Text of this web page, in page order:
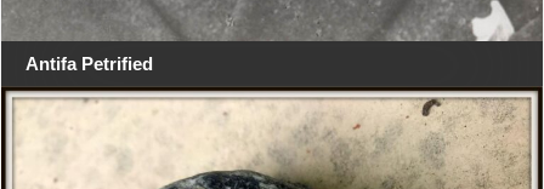
Antifa Petrified